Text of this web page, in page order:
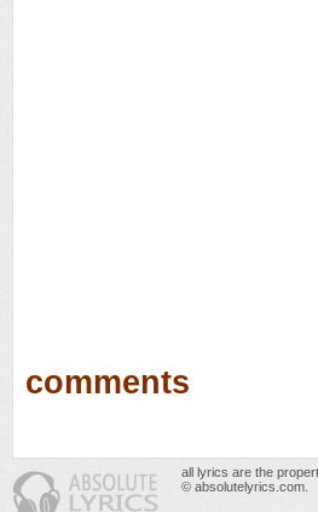
comments
all lyrics are the
© absolutelyrics.com.